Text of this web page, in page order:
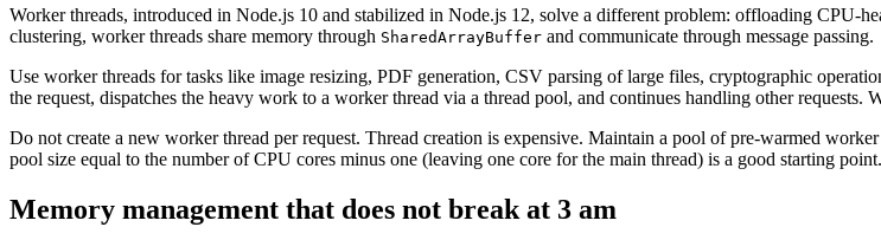
Worker threads, introduced in Node.js 10 and stabilized in Node.js 12, solve a different problem: offloading CPU-
clustering, worker threads share memory through SharedArrayBuffer and communicate through message passing.
Use worker threads for tasks like image resizing, PDF generation, CSV parsing of large files, cryptographic
the request, dispatches the heavy work to a worker thread via a thread pool, and continues handling other requests.
Do not create a new worker thread per request. Thread creation is expensive. Maintain a pool of pre-warmed
pool size equal to the number of CPU cores minus one (leaving one core for the main thread) is a good starting point.
Memory management that does not break at 3 am